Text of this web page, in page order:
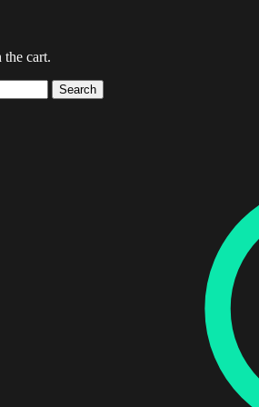
cart.
Search